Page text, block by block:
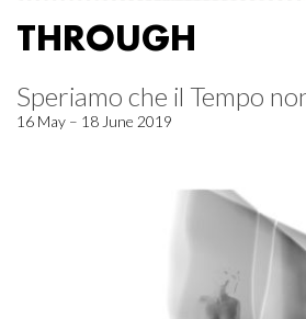
THROUGH
Speriamo che il Tempo
16 May – 18 June 2019